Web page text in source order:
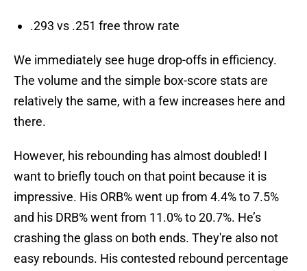
.293 vs .251 free throw rate
We immediately see huge drop-offs in efficiency.
The volume and the simple box-score stats are
relatively the same, with a few increases here and
there.
However, his rebounding has almost doubled! I
want to briefly touch on that point because it is
impressive. His ORB% went up from 4.4% to 7.5%
and his DRB% went from 11.0% to 20.7%. He’s
crashing the glass on both ends. They're also not
easy rebounds. His contested rebound percentage